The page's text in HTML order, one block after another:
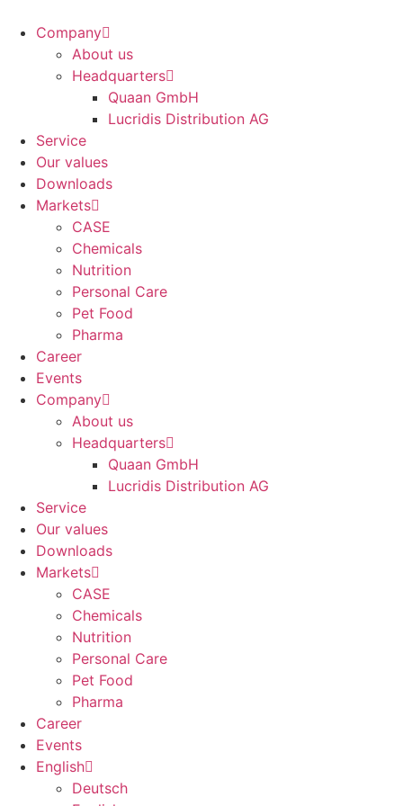
Company
About us
Headquarters
Quaan GmbH
Lucridis Distribution AG
Service
Our values
Downloads
Markets
CASE
Chemicals
Nutrition
Personal Care
Pet Food
Pharma
Career
Events
Company
About us
Headquarters
Quaan GmbH
Lucridis Distribution AG
Service
Our values
Downloads
Markets
CASE
Chemicals
Nutrition
Personal Care
Pet Food
Pharma
Career
Events
English
Deutsch